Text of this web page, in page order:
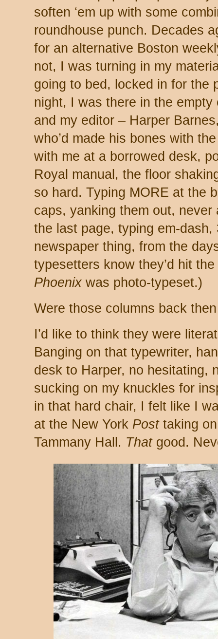
soften ‘em up with some
roundhouse punch. Decades
for an alternative Boston
not, I was turning in my
going to bed, locked in for the
night, I was there in the
and my editor – Harper
who’d made his bones with
with me at a borrowed desk,
Royal manual, the floor
so hard. Typing MORE at the
caps, yanking them out,
the last page, typing em-dash,
newspaper thing, from the
typesetters know they’d hit
Phoenix was photo-typeset.)
Were those columns back
I’d like to think they were
Banging on that typewriter,
desk to Harper, no hesitating,
sucking on my knuckles for
in that hard chair, I felt like I
at the New York Posttaking on
Tammany Hall. Thatgood.